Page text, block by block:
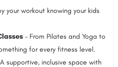
your workout knowing your kids
– From Pilates and Yoga to
for every fitness level.
supportive, inclusive space with